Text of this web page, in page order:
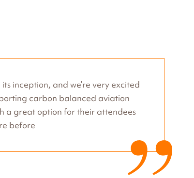
inception, and we’re very excited
carbon balanced aviation
a great option for their attendees
before